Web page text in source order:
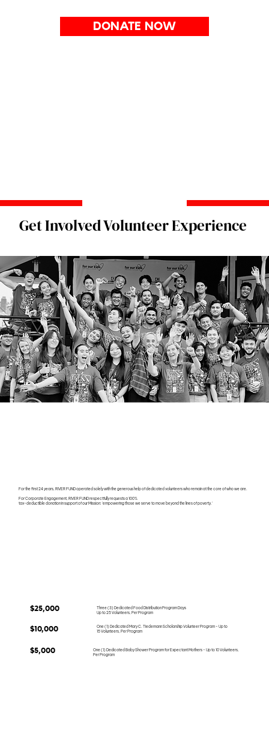
DONATE NOW
Get Involved Volunteer Experience
For the first 24 years, RIVER FUND operated solely with the generous help of dedicated volunteers who remain at the core of who we are.
For Corporate Engagement, RIVER FUND respectfully requests a 100%
tax-deductible donation in support of our Mission: 'empowering those we serve to move beyond the lines of poverty.'
$25,000
Three (3) Dedicated Food Distribution Program Days
Up to 25 Volunteers, Per Program
$10,000
One (1) Dedicated Mary C. Tiedemann Scholarship Volunteer Program - Up to
15 Volunteers, Per Program
$5,000
One (1) Dedicated Baby Shower Program for Expectant Mothers - Up to 10 Volunteers,
Per Program